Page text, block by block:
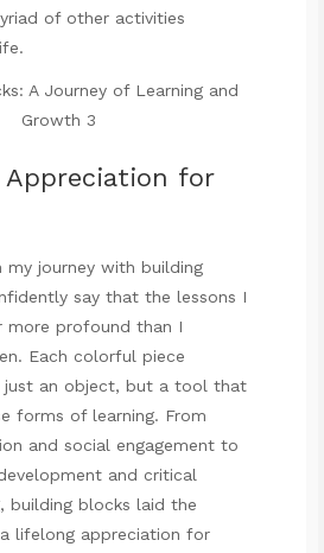
of other activities
Appreciation for
my journey with building
say that the lessons I
more profound than I
Each colorful piece
just an object, but a tool that
forms of learning. From
and social engagement to
and critical
building blocks laid the
lifelong appreciation for